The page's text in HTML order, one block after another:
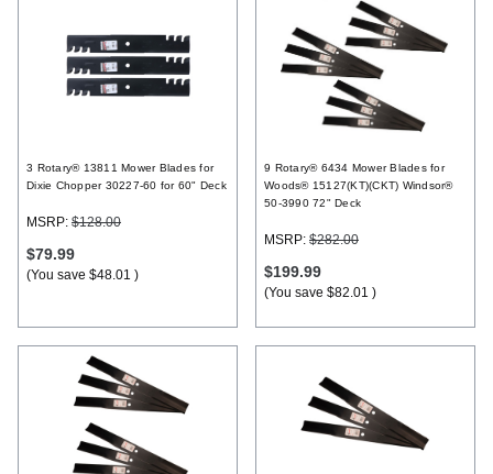
3 Rotary® 13811 Mower Blades for
Dixie Chopper 30227-60 for 60" Deck
MSRP: $128.00
$79.99
(You save $48.01 )
9 Rotary® 6434 Mower Blades for
Woods® 15127(KT)(CKT) Windsor®
50-3990 72" Deck
MSRP: $282.00
$199.99
(You save $82.01 )